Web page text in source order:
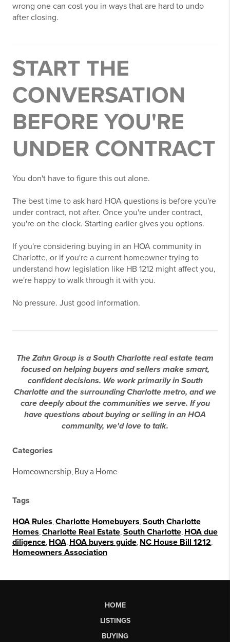
wrong one can cost you in ways that are hard to undo
after closing.
START THE
CONVERSATION
BEFORE YOU'RE
UNDER CONTRACT
You don't have to figure this out alone.
The best time to ask hard HOA questions is before you're
under contract, not after. Once you're under contract,
you're on the clock. Starting earlier gives you options.
If you're considering buying in an HOA community in
Charlotte, or if you're a current homeowner trying to
understand how legislation like HB 1212 might affect you,
we're happy to walk through it with you.
No pressure. Just good information.
The Zahn Group is a South Charlotte real estate team
focused on helping buyers and sellers make smart,
confident decisions. We work primarily in South
Charlotte and the surrounding Charlotte metro, and we
care deeply about the communities we serve. If you
have questions about buying or selling in an HOA
community, we'd love to talk.
Categories
Homeownership, Buy a Home
Tags
HOA Rules Charlotte Homebuyers South Charlotte
Homes Charlotte Real Estate South Charlotte HOA due
diligence HOA HOA buyers guide NC House Bill 1212
Homeowners Association
HOME
LISTINGS
BUYING